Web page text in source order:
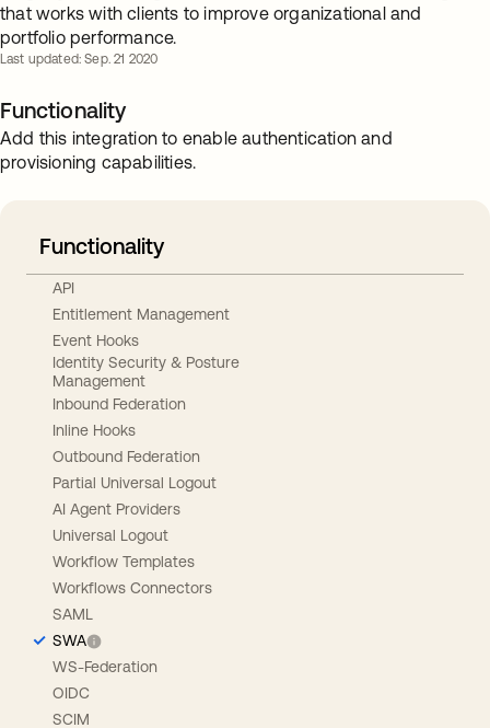
that works with clients to improve organizational and
portfolio performance.
Last updated: Sep. 21 2020
Functionality
Add this integration to enable authentication and
provisioning capabilities.
Functionality
API
Entitlement Management
Event Hooks
Identity Security & Posture
Management
Inbound Federation
Inline Hooks
Outbound Federation
Partial Universal Logout
AI Agent Providers
Universal Logout
Workflow Templates
Workflows Connectors
SAML
SWA
WS-Federation
OIDC
SCIM